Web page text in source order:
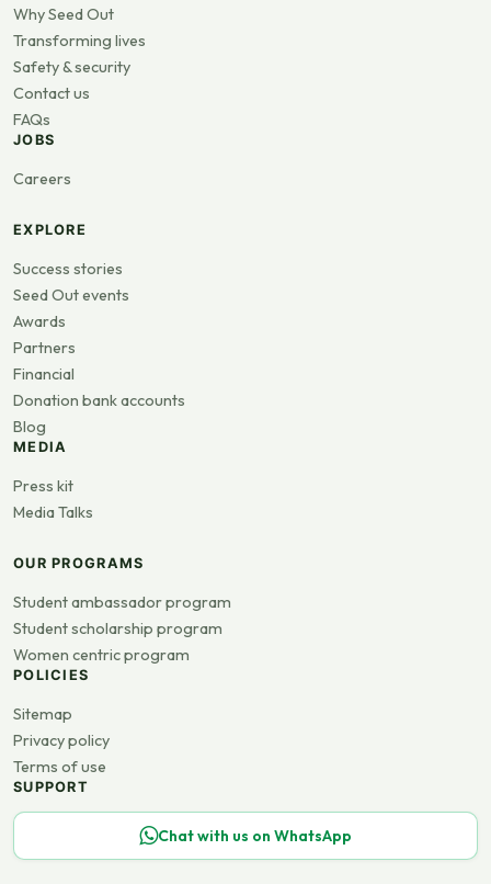
Why Seed Out
Transforming lives
Safety & security
Contact us
FAQs
JOBS
Careers
EXPLORE
Success stories
Seed Out events
Awards
Partners
Financial
Donation bank accounts
Blog
MEDIA
Press kit
Media Talks
OUR PROGRAMS
Student ambassador program
Student scholarship program
Women centric program
POLICIES
Sitemap
Privacy policy
Terms of use
SUPPORT
Chat with us on WhatsApp